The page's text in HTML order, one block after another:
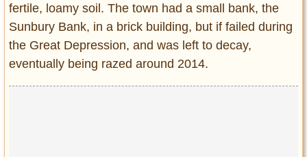
fertile, loamy soil. The town had a small bank, the
Sunbury Bank, in a brick building, but if failed during
the Great Depression, and was left to decay,
eventually being razed around 2014.